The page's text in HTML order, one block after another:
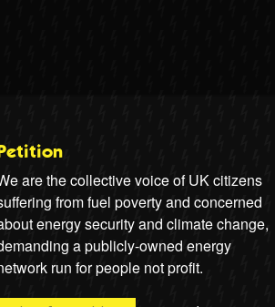
are the collective voice of UK citizens
from fuel poverty and concerned
energy security and climate change,
a publicly-owned energy
run for people not profit.